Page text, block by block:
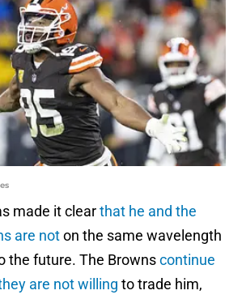
made it clearthat he and the
are noton the same wavelength
the future. The Brownscontinue
are not willing to trade him,